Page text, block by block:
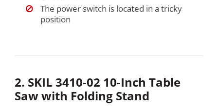
The power switch is located in a tricky
position
2. SKIL 3410-02 10-Inch Table
Saw with Folding Stand